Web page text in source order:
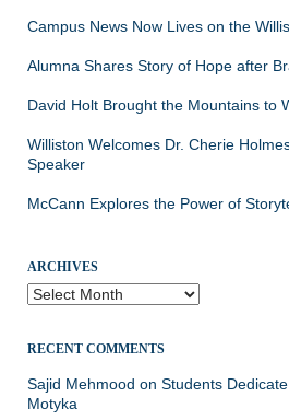
Campus News Now Lives on the
Alumna Shares Story of Hope after
David Holt Brought the Mountains to
Williston Welcomes Dr. Cherie
Speaker
McCann Explores the Power of
ARCHIVES
Archives
RECENT COMMENTS
Sajid Mehmood on Students
Motyka